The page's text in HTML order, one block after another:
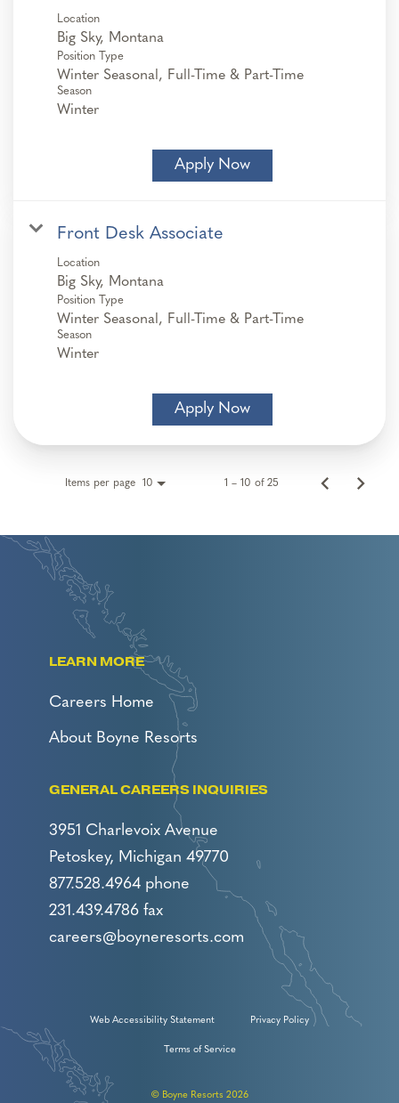
Location
Position Type
Winter Seasonal, Full-Time & Part-Time
Season
Winter
Apply Now
Front Desk Associate
Location
Position Type
Winter Seasonal, Full-Time & Part-Time
Season
Winter
Apply Now
Items per page 10 1 – 10 of 25
LEARN MORE
Careers Home
About Boyne Resorts
GENERAL CAREERS INQUIRIES
3951 Charlevoix Avenue
Petoskey, Michigan 49770
877.528.4964 phone
231.439.4786 fax
careers@boyneresorts.com
Web Accessibility Statement Privacy Policy
Terms of Service
© Boyne Resorts 2026